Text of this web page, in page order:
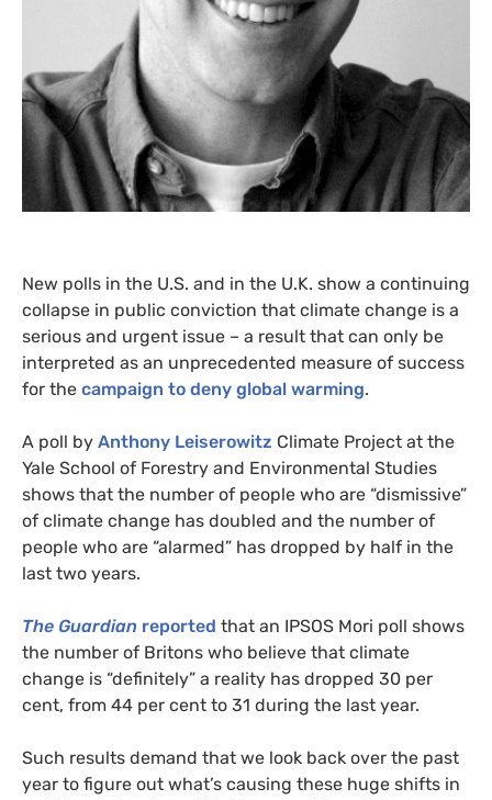
New polls in the U.S. and in the U.K. show a continuing
collapse in public conviction that climate change is a
serious and urgent issue – a result that can only be
interpreted as an unprecedented measure of success
for the campaign to deny global warming.
A poll by Anthony Leiserowitz Climate Project at the
Yale School of Forestry and Environmental Studies
shows that the number of people who are “dismissive”
of climate change has doubled and the number of
people who are “alarmed” has dropped by half in the
last two years.
The Guardian reported that an IPSOS Mori poll shows
the number of Britons who believe that climate
change is “definitely” a reality has dropped 30 per
cent, from 44 per cent to 31 during the last year.
Such results demand that we look back over the past
year to figure out what’s causing these huge shifts in